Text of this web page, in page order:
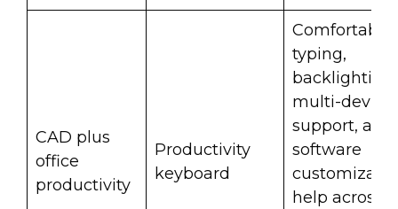
CAD plus
office
productivity
Productivity
keyboard
Comfortable
typing,
backlighting,
multi-device
support, and
software
help across